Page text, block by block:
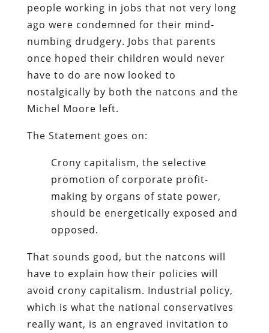
people working in jobs that not very long
ago were condemned for their mind-
numbing drudgery. Jobs that parents
once hoped their children would never
have to do are now looked to
nostalgically by both the natcons and the
Michel Moore left.
The Statement goes on:
Crony capitalism, the selective
promotion of corporate profit-
making by organs of state power,
should be energetically exposed and
opposed.
That sounds good, but the natcons will
have to explain how their policies will
avoid crony capitalism. Industrial policy,
which is what the national conservatives
really want, is an engraved invitation to